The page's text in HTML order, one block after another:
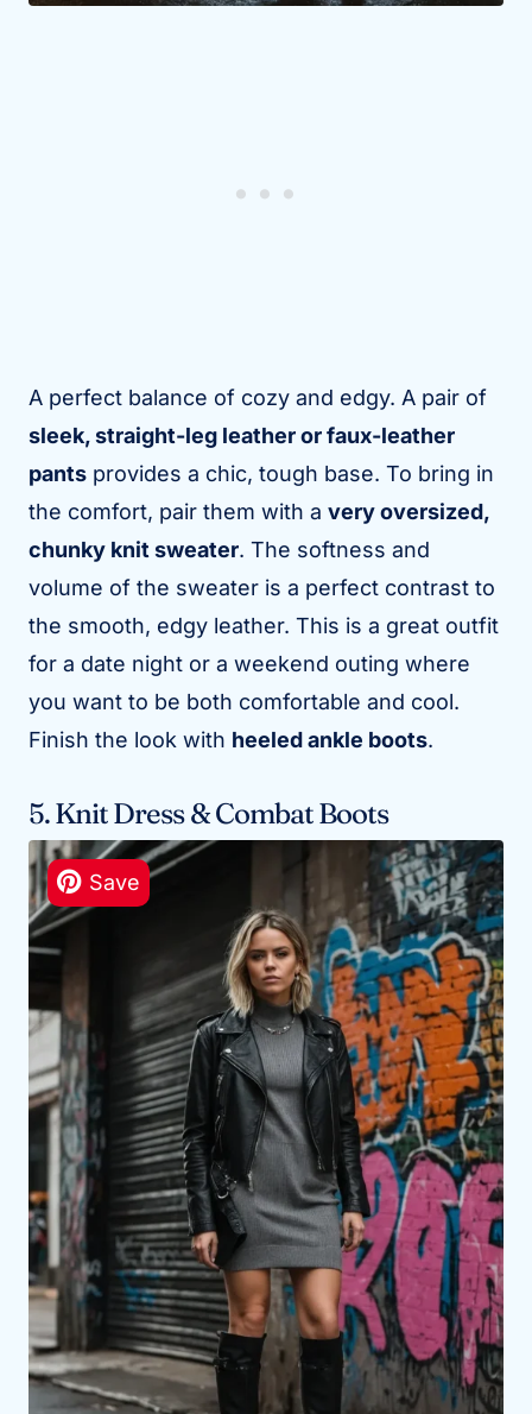
A perfect balance of cozy and edgy. A pair of
sleek, straight-leg leather or faux-leather
pants provides a chic, tough base. To bring in
the comfort, pair them with a very oversized,
chunky knit sweater. The softness and
volume of the sweater is a perfect contrast to
the smooth, edgy leather. This is a great outfit
for a date night or a weekend outing where
you want to be both comfortable and cool.
Finish the look with heeled ankle boots.
5. Knit Dress & Combat Boots